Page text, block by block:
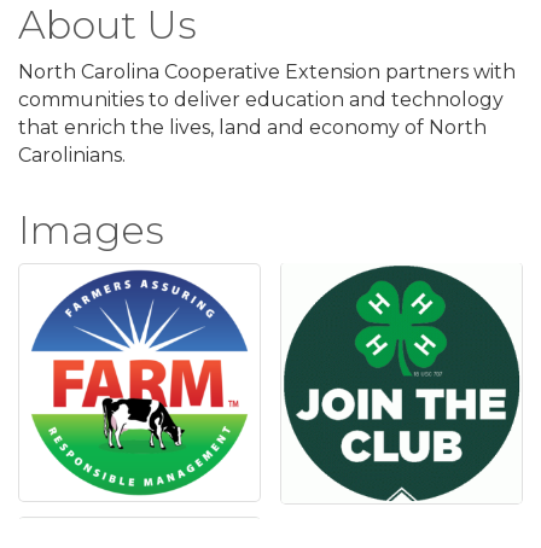
About Us
North Carolina Cooperative Extension partners with
communities to deliver education and technology
that enrich the lives, land and economy of North
Carolinians.
Images